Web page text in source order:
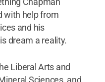
with help from
and his
dream a reality.
Liberal Arts and
Sciences, and